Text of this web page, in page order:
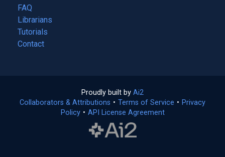
tab)
FAQ
Librarians
Tutorials
Contact
Proudly built by Ai2
in
a
Collaborators & Attributions • Terms of Service (opens
• Privacy
Policy(opens
• API License Agreement